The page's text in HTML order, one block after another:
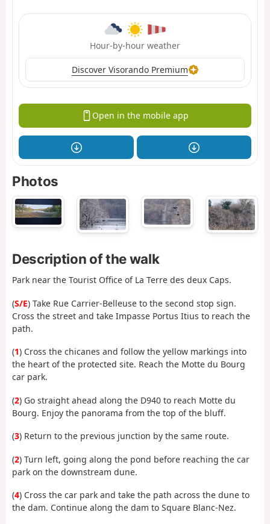
Hour-by-hour weather
Discover Visorando Premium
Open in the mobile app
Photos
Description of the walk
Park near the Tourist Office of La Terre des deux Caps.
(S/E) Take Rue Carrier-Belleuse to the second stop sign.
Cross the street and take Impasse Portus Itius to reach the
path.
(1) Cross the chicanes and follow the yellow markings into
the heart of the protected site. Reach the Motte du Bourg
car park.
(2) Go straight ahead along the D940 to reach Motte du
Bourg. Enjoy the panorama from the top of the bluff.
(3) Return to the previous junction by the same route.
(2) Turn left, going along the pond before reaching the car
park on the downstream dune.
(4) Cross the car park and take the path across the dune to
the dam. Continue along the dam to Square Blanc-Nez.